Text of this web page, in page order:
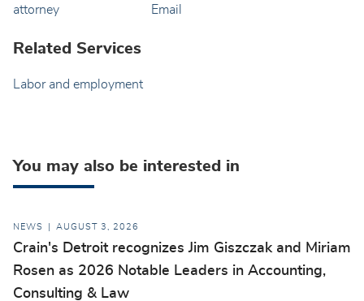
Email
Related Services
Labor and employment
You may also be interested in
NEWS AUGUST 3, 2026
Crain's Detroit recognizes Jim Giszczak and Miriam
Rosen as 2026 Notable Leaders in Accounting,
Consulting & Law